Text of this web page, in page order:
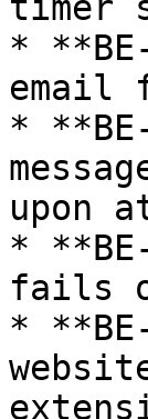
*
email
*
upon
*
fails
*